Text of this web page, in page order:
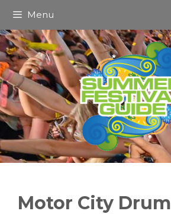
content
Menu
Motor City Drum